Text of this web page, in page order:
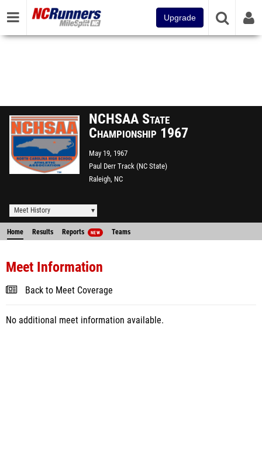
Upgrade
NCHSAA State
Championship 1967
May 19, 1967
Paul Derr Track (NC State)
Raleigh, NC
Meet History
Home Results Reports NEW Teams
Meet Information
Back to Meet Coverage
No additional meet information available.